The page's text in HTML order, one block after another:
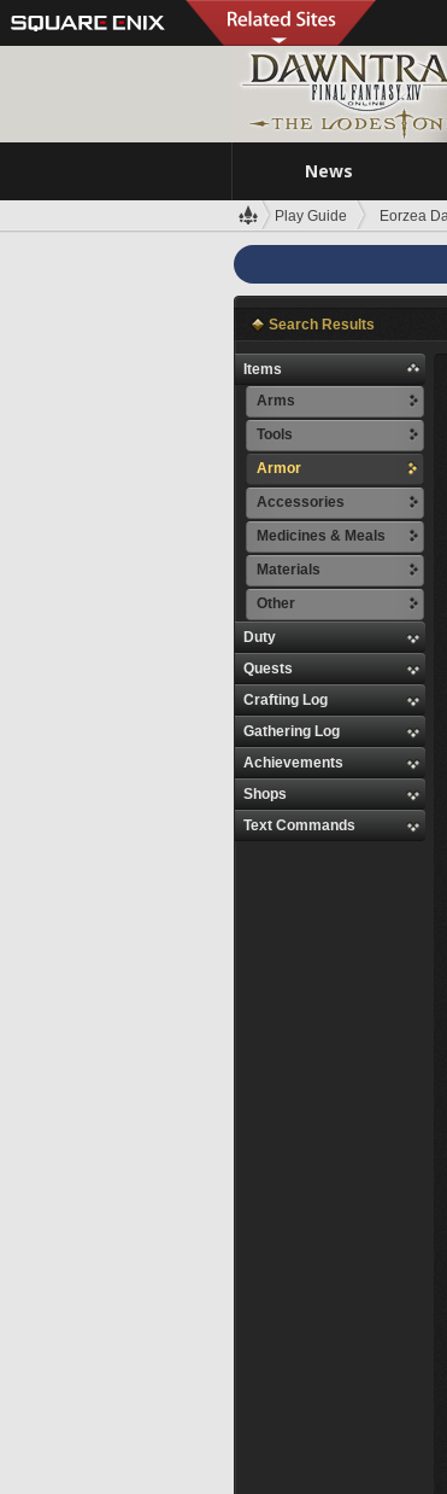
News
Play Guide Eorzea
Search Results
Items
Arms
Tools
Armor
Accessories
Medicines & Meals
Materials
Other
Duty
Quests
Crafting Log
Gathering Log
Achievements
Shops
Text Commands